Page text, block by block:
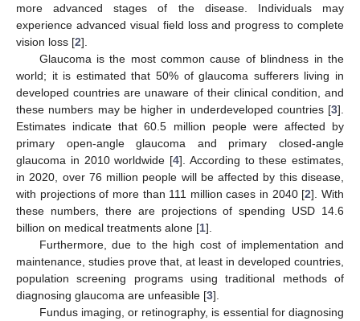
more advanced stages of the disease. Individuals may
experience advanced visual field loss and progress to complete
vision loss [2].
Glaucoma is the most common cause of blindness in the
world; it is estimated that 50% of glaucoma sufferers living in
developed countries are unaware of their clinical condition, and
these numbers may be higher in underdeveloped countries [3].
Estimates indicate that 60.5 million people were affected by
primary open-angle glaucoma and primary closed-angle
glaucoma in 2010 worldwide [4]. According to these estimates,
in 2020, over 76 million people will be affected by this disease,
with projections of more than 111 million cases in 2040 [2]. With
these numbers, there are projections of spending USD 14.6
billion on medical treatments alone [1].
Furthermore, due to the high cost of implementation and
maintenance, studies prove that, at least in developed countries,
population screening programs using traditional methods of
diagnosing glaucoma are unfeasible [3].
Fundus imaging, or retinography, is essential for diagnosing